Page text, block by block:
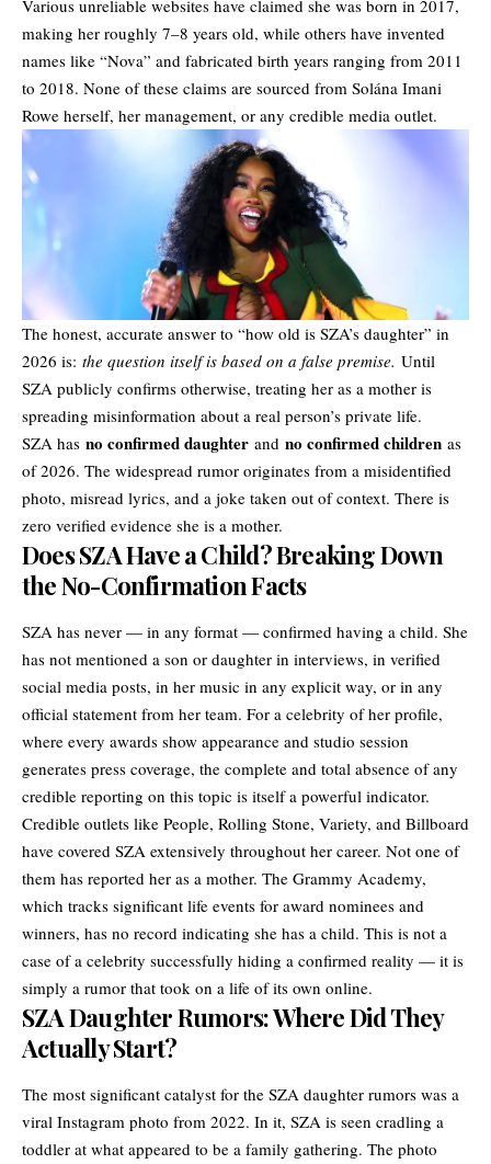
Various unreliable websites have claimed she was born in 2017,
making her roughly 7–8 years old, while others have invented
names like “Nova” and fabricated birth years ranging from 2011
to 2018. None of these claims are sourced from Solána Imani
Rowe herself, her management, or any credible media outlet.
The honest, accurate answer to “how old is SZA’s daughter” in
2026 is: the question itself is based on a false premise. Until
SZA publicly confirms otherwise, treating her as a mother is
spreading misinformation about a real person’s private life.
SZA has no confirmed daughter and no confirmed children as
of 2026. The widespread rumor originates from a misidentified
photo, misread lyrics, and a joke taken out of context. There is
zero verified evidence she is a mother.
Does SZA Have a Child? Breaking Down
the No-Confirmation Facts
SZA has never — in any format — confirmed having a child. She
has not mentioned a son or daughter in interviews, in verified
social media posts, in her music in any explicit way, or in any
official statement from her team. For a celebrity of her profile,
where every awards show appearance and studio session
generates press coverage, the complete and total absence of any
credible reporting on this topic is itself a powerful indicator.
Credible outlets like People, Rolling Stone, Variety, and Billboard
have covered SZA extensively throughout her career. Not one of
them has reported her as a mother. The Grammy Academy,
which tracks significant life events for award nominees and
winners, has no record indicating she has a child. This is not a
case of a celebrity successfully hiding a confirmed reality — it is
simply a rumor that took on a life of its own online.
SZA Daughter Rumors: Where Did They
Actually Start?
The most significant catalyst for the SZA daughter rumors was a
viral Instagram photo from 2022. In it, SZA is seen cradling a
toddler at what appeared to be a family gathering. The photo